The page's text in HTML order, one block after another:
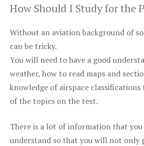
How Should I Study for the
Without an aviation background of
can be tricky.
You will need to have a good
weather, how to read maps and
knowledge of airspace
of the topics on the test.
There is a lot of information that
understand so that you will not only